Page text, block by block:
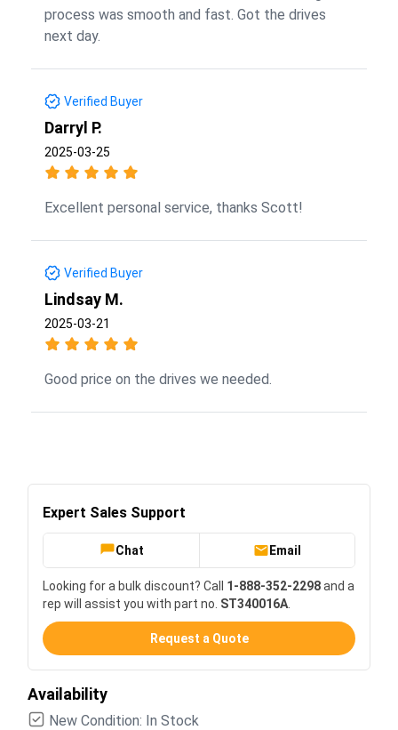
process was smooth and fast. Got the drives
next day.
Verified Buyer
Darryl P.
2025-03-25
Excellent personal service, thanks Scott!
Verified Buyer
Lindsay M.
2025-03-21
Good price on the drives we needed.
Expert Sales Support
Chat Email
Looking for a bulk discount? Call 1-888-352-2298and a
rep will assist you with part no. ST340016A
Request a Quote
Availability
New Condition: In Stock